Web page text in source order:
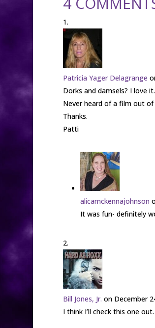
Patricia Yager Delagrange
Dorks and damsels? I love it.
Never heard of a film out of
Thanks.
Patti
alicamckennajohnson
It was fun- definitely
Bill Jones, Jr. on December
I think I’ll check this one out.